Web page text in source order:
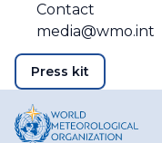
Contact
media@wmo.int
Press kit